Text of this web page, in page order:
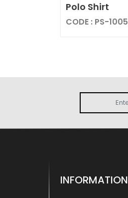
Polo Shirt
CODE : PS-1005
INFORMATION